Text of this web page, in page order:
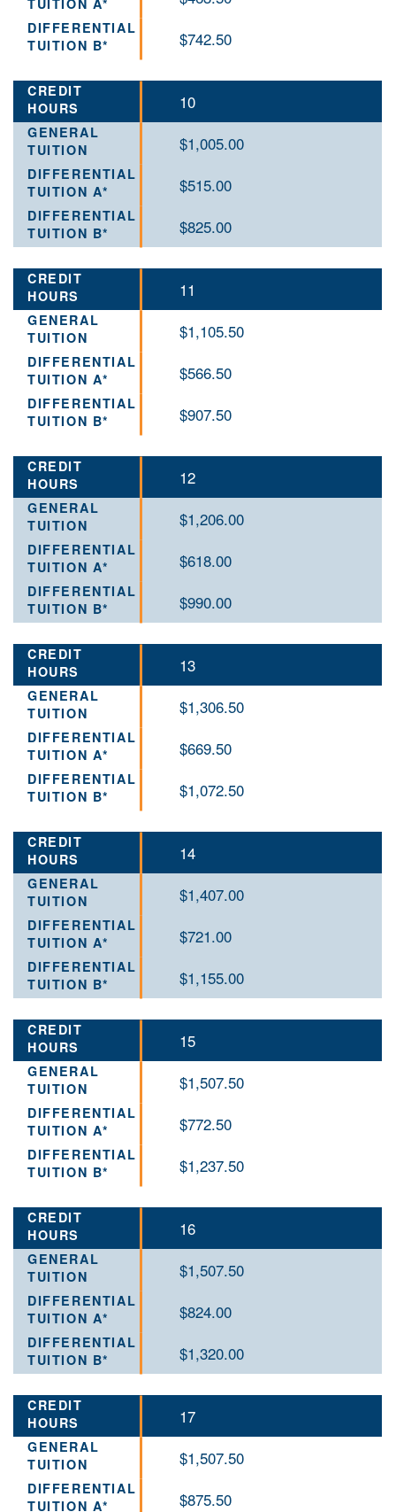
$742.50
10
$1,005.00
$515.00
$825.00
11
$1,105.50
$566.50
$907.50
12
$1,206.00
$618.00
$990.00
13
$1,306.50
$669.50
$1,072.50
14
$1,407.00
$721.00
$1,155.00
15
$1,507.50
$772.50
$1,237.50
16
$1,507.50
$824.00
$1,320.00
17
$1,507.50
$875.50